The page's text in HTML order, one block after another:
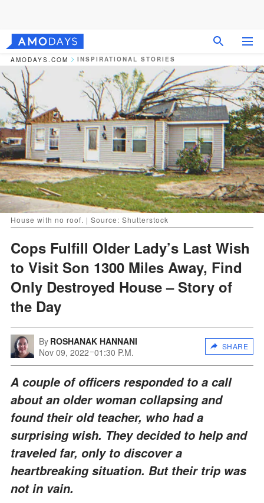
AMODAYS.COM INSPIRATIONAL STORIES
House with no roof. | Source: Shutterstock
Cops Fulfill Older Lady’s Last Wish
to Visit Son 1300 Miles Away, Find
Only Destroyed House – Story of
the Day
By ROSHANAK HANNANI
Nov 09, 2022 01:30 P.M.
SHARE
A couple of officers responded to a call
about an older woman collapsing and
found their old teacher, who had a
surprising wish. They decided to help and
traveled far, only to discover a
heartbreaking situation. But their trip was
not in vain.